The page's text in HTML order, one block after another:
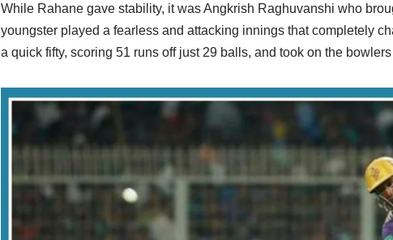
While Rahane gave stability, it was Angkrish Raghuvanshi who
youngster played a fearless and attacking innings that completely
a quick fifty, scoring 51 runs off just 29 balls, and took on the